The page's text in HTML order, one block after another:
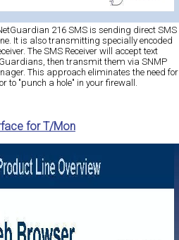
216 SMS is sending direct SMS
It is also transmitting specially encoded
The SMS Receiver will accept text
then transmit them via SNMP
This approach eliminates the need for
to "punch a hole" in your firewall.
for T/Mon